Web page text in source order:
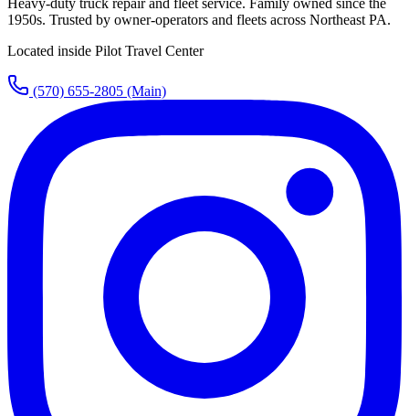
Heavy-duty truck repair and fleet service. Family owned since the
1950s. Trusted by owner-operators and fleets across Northeast PA.
Located inside Pilot Travel Center
(570) 655-2805 (Main)